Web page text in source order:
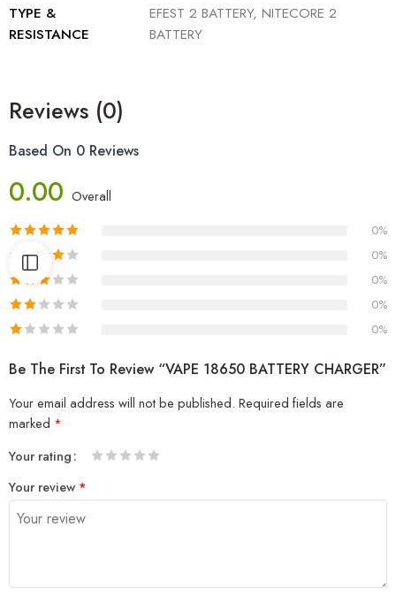
TYPE &
RESISTANCE
EFEST 2 BATTERY, NITECORE 2
BATTERY
Reviews (0)
Based On 0 Reviews
0.00 Overall
0%
0%
0%
0%
0%
Be The First To Review “VAPE 18650 BATTERY CHARGER”
Your email address will not be published. Required fields are
marked *
Your rating
Your review *